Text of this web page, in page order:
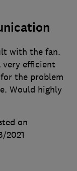
with the fan.
very efficient
the problem
Would highly
on
2021